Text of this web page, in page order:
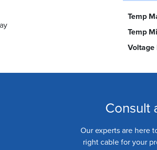
Temp
Temp
Voltage
Consult
Our experts are here
right cable for your